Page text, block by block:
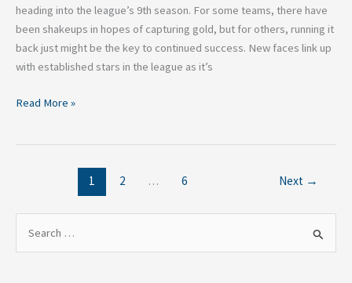
heading into the league’s 9th season. For some teams, there have
been shakeups in hopes of capturing gold, but for others, running it
back just might be the key to continued success. New faces link up
with established stars in the league as it’s
Read More »
1 2 … 6 Next →